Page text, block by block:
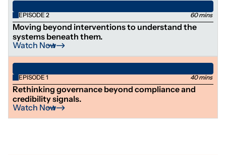
EPISODE 2 60 mins
Moving beyond interventions to understand the
systems beneath them.
Watch Now
EPISODE 1 40 mins
Rethinking governance beyond compliance and
credibility signals.
Watch Now